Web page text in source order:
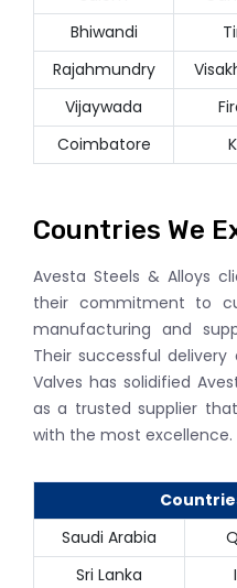
Bhiwandi
Rajahmundry
Vijaywada
Coimbatore
Countries We
Avesta Steels & Alloys
their commitment to
manufacturing and
Their successful
Valves has solidified
as a trusted supplier
with the most excellence.
Saudi Arabia
Sri Lanka